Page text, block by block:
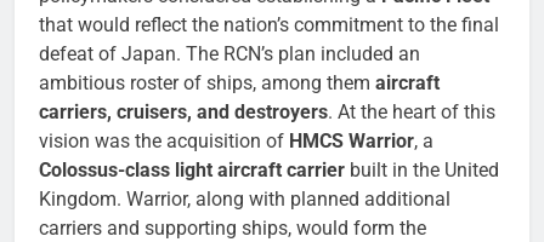
that would reflect the nation’s commitment to the final
defeat of Japan. The RCN’s plan included an
ambitious roster of ships, among them aircraft
carriers, cruisers, and destroyers. At the heart of this
vision was the acquisition of HMCS Warrior, a
Colossus-class light aircraft carrier built in the United
Kingdom. Warrior, along with planned additional
carriers and supporting ships, would form the